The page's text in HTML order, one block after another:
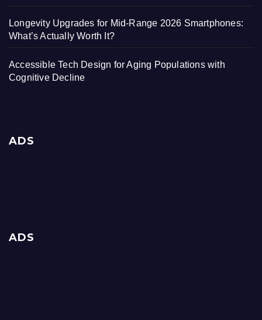
Longevity Upgrades for Mid-Range 2026 Smartphones:
What’s Actually Worth It?
Accessible Tech Design for Aging Populations with
Cognitive Decline
ADS
ADS